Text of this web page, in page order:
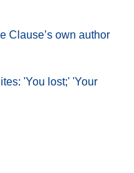
Clause’s own author
'You lost;' 'Your